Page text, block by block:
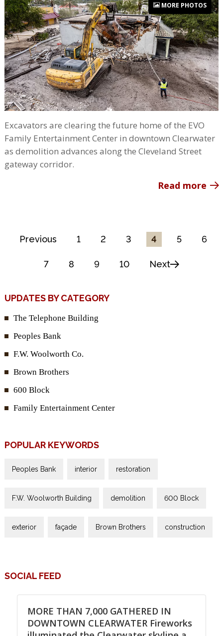
MORE PHOTOS
Excavators are clearing the future home of the EVO
Family Entertainment Center in downtown Clearwater
as demolition advances along the Cleveland Street
gateway corridor.
Read more
Previous 1 2 3 4 5 6
7 8 9 10 Next
UPDATES BY CATEGORY
The Telephone Building
Peoples Bank
F.W. Woolworth Co.
Brown Brothers
600 Block
Family Entertainment Center
POPULAR KEYWORDS
Peoples Bank interior restoration
F.W. Woolworth Building demolition 600 Block
exterior façade Brown Brothers construction
SOCIAL FEED